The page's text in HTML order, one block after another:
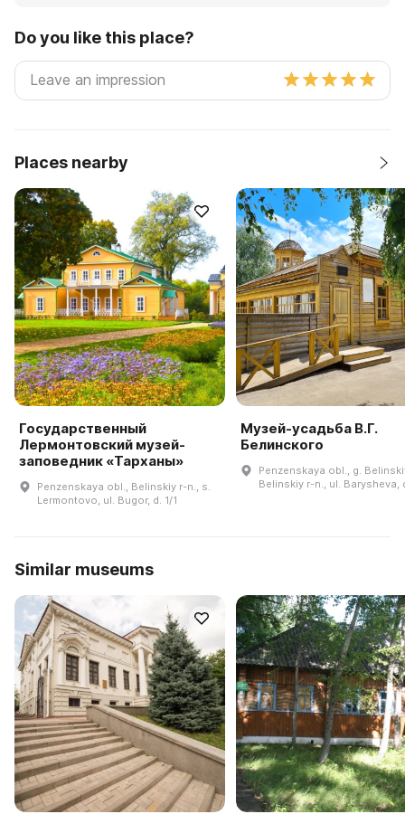
Do you like this place?
Places nearby
Государственный
Лермонтовский музей-
заповедник «Тарханы»
Penzenskaya obl., Belinskiy r-n., s.
Lermontovo, ul. Bugor, d. 1/1
Музей-усадьба В.Г.
Белинского
Penzenskaya obl., g.
Belinskiy r-n., ul. Barysheva,
Similar museums